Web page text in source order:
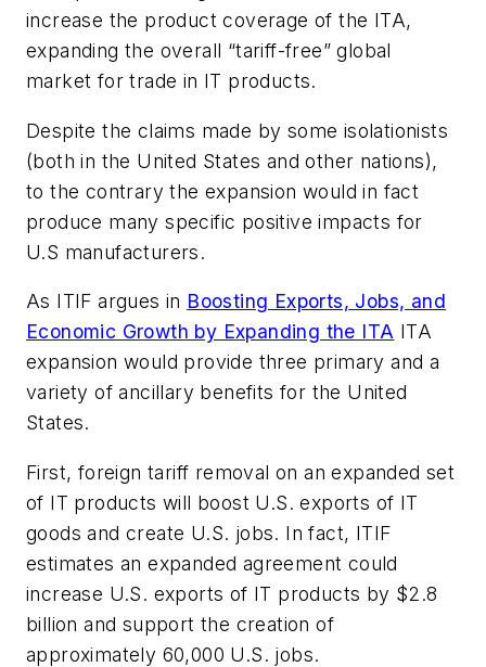
increase the product coverage of the ITA,
expanding the overall “tariff-free” global
market for trade in IT products.
Despite the claims made by some isolationists
(both in the United States and other nations),
to the contrary the expansion would in fact
produce many specific positive impacts for
U.S manufacturers.
As ITIF argues in Boosting Exports, Jobs, and
Economic Growth by Expanding the ITA ITA
expansion would provide three primary and a
variety of ancillary benefits for the United
States.
First, foreign tariff removal on an expanded set
of IT products will boost U.S. exports of IT
goods and create U.S. jobs. In fact, ITIF
estimates an expanded agreement could
increase U.S. exports of IT products by $2.8
billion and support the creation of
approximately 60,000 U.S. jobs.